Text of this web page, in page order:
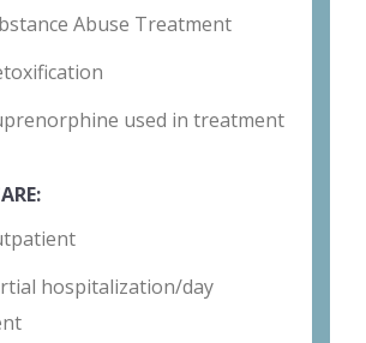
Abuse Treatment
used in treatment
hospitalization/day